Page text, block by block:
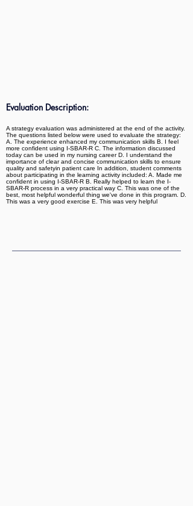
Evaluation Description:
A strategy evaluation was administered at the end of the activity.
The questions listed below were used to evaluate the strategy:
A. The experience enhanced my communication skills B. I feel
more confident using I-SBAR-R C. The information discussed
today can be used in my nursing career D. I understand the
importance of clear and concise communication skills to ensure
quality and safetyin patient care In addition, student comments
about participating in the learning activity included: A. Made me
confident in using I-SBAR-R B. Really helped to learn the I-
SBAR-R process in a very practical way C. This was one of the
best, most helpful wonderful thing we've done in this program. D.
This was a very good exercise E. This was very helpful